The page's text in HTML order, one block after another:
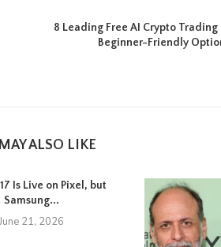
8 Leading Free AI Crypto Trading
Beginner-Friendly
ALSO LIKE
Is Live on Pixel, but
Samsung...
June 21, 2026